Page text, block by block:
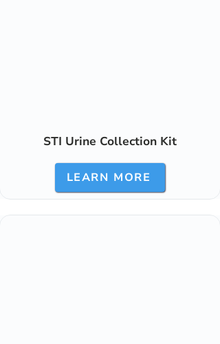
STI Urine Collection Kit
LEARN MORE